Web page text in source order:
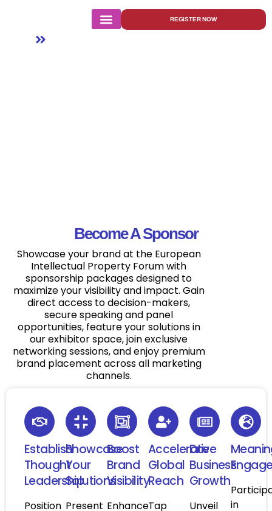
REGISTER NOW
Sponsor
Become A Sponsor
Showcase your brand at the European
Intellectual Property Forum with
sponsorship packages designed to
maximize your visibility and impact. Gain
direct access to decision-makers,
secure speaking and panel
opportunities, feature your solutions in
our exhibitor space, join exclusive
networking sessions, and enjoy premium
brand placement across all marketing
channels.
Establish
Thought
Leadership
Position
Showcase
Your
Solutions
Present
Boost
Brand
Visibility
Enhance
Accelerate
Global
Reach
Tap
Drive
Business
Growth
Unveil
in